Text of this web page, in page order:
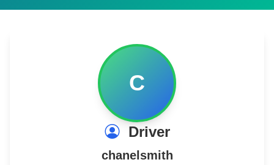
C
Driver
chanelsmith